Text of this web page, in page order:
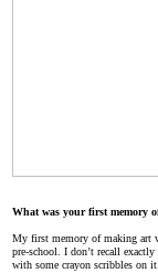
What was your first memory
My first memory of making art
pre-school. I don’t recall
with some crayon scribbles on it.